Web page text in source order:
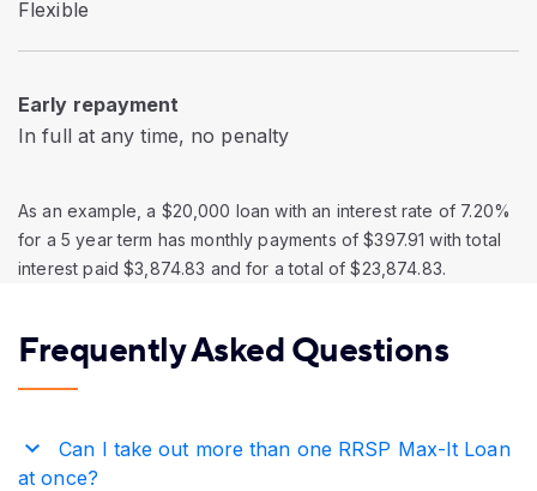
Flexible
Early repayment
In full at any time, no penalty
As an example, a $20,000 loan with an interest rate of 7.20%
for a 5 year term has monthly payments of $397.91 with total
interest paid $3,874.83 and for a total of $23,874.83.
Frequently Asked Questions
Can I take out more than one RRSP Max-It Loan
at once?